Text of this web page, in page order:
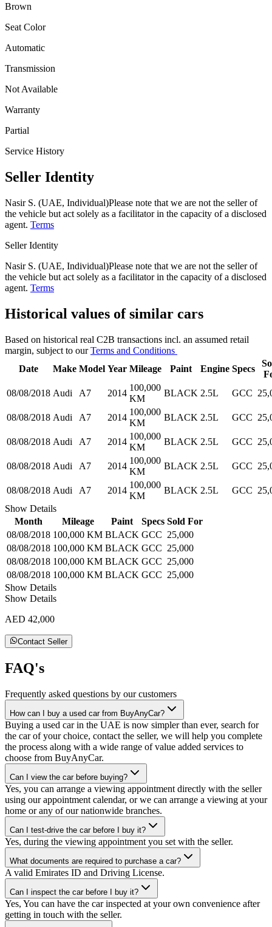
Brown
Seat Color
Automatic
Transmission
Not Available
Warranty
Partial
Service History
Seller Identity
Nasir S. (UAE, Individual)Please note that we are not the seller of
the vehicle but act solely as a facilitator in the capacity of a disclosed
agent. Terms
Seller Identity
Nasir S. (UAE, Individual)Please note that we are not the seller of
the vehicle but act solely as a facilitator in the capacity of a disclosed
agent. Terms
Historical values of similar cars
Based on historical real C2B transactions incl. an assumed retail
margin, subject to our Terms and Conditions
Date
Make Model Year Mileage Paint Engine Specs
08/08/2018 Audi A7 2014
100,000
KM
BLACK 2.5L GCC
08/08/2018 Audi A7 2014
100,000
KM
BLACK 2.5L GCC
08/08/2018 Audi A7 2014
100,000
KM
BLACK 2.5L GCC
08/08/2018 Audi A7 2014
100,000
KM
BLACK 2.5L GCC
08/08/2018 Audi A7 2014
100,000
KM
BLACK 2.5L GCC
Show Details
Month
Mileage Paint Specs Sold For
08/08/2018 100,000 KM BLACK GCC 25,000
08/08/2018 100,000 KM BLACK GCC 25,000
08/08/2018 100,000 KM BLACK GCC 25,000
08/08/2018 100,000 KM BLACK GCC 25,000
Show Details
Show Details
AED 42,000
Contact Seller
FAQ's
Frequently asked questions by our customers
How can I buy a used car from BuyAnyCar?
Buying a used car in the UAE is now simpler than ever, search for
the car of your choice, contact the seller, we will help you complete
the process along with a wide range of value added services to
choose from BuyAnyCar.
Can I view the car before buying?
Yes, you can arrange a viewing appointment directly with the seller
using our appointment calendar, or we can arrange a viewing at your
home or any of our nationwide branches.
Can I test-drive the car before I buy it?
Yes, during the viewing appointment you set with the seller.
What documents are required to purchase a car?
A valid Emirates ID and Driving License.
Can I inspect the car before I buy it?
Yes, You can have the car inspected at your own convenience after
getting in touch with the seller.